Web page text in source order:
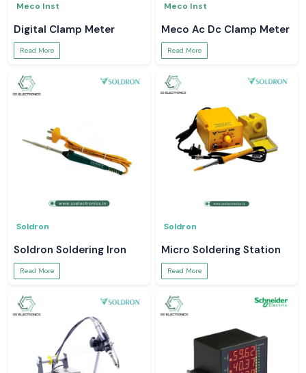
Meco Inst
Digital Clamp Meter
Read More
Meco Inst
Meco Ac Dc Clamp Meter
Read More
Soldron
Soldron Soldering Iron
Read More
Soldron
Micro Soldering Station
Read More